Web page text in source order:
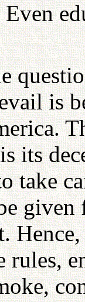
is
its
take
given
rules,